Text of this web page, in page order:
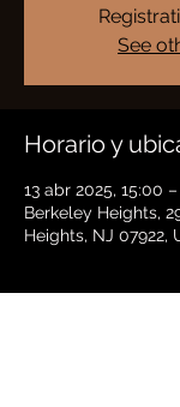
See
Horario y
13 abr 2025, 15:00
Berkeley Heights,
Heights, NJ 07922,